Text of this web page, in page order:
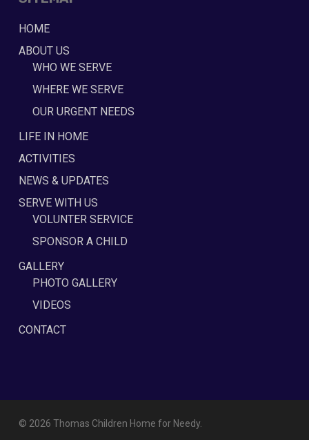
HOME
ABOUT US
WHO WE SERVE
WHERE WE SERVE
OUR URGENT NEEDS
LIFE IN HOME
ACTIVITIES
NEWS & UPDATES
SERVE WITH US
VOLUNTER SERVICE
SPONSOR A CHILD
GALLERY
PHOTO GALLERY
VIDEOS
CONTACT
© 2026 Thomas Children Home for Needy.